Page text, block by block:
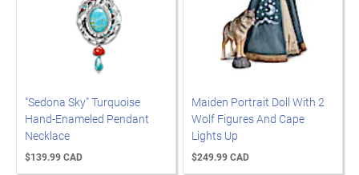
"Sedona Sky" Turquoise
Hand-Enameled Pendant
Necklace
$139.99 CAD
Maiden Portrait Doll With 2
Wolf Figures And Cape
Lights Up
$249.99 CAD